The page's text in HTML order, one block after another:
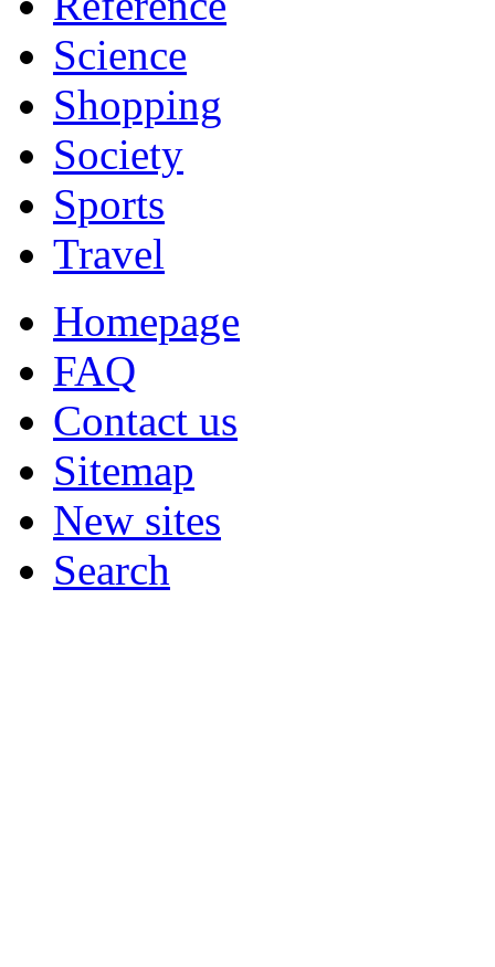
Science
Shopping
Society
Sports
Travel
Homepage
FAQ
Contact us
Sitemap
New sites
Search